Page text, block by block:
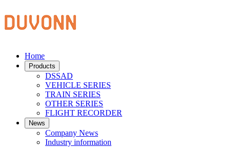
Home
Products
DSSAD
VEHICLE SERIES
TRAIN SERIES
OTHER SERIES
FLIGHT RECORDER
News
Company News
Industry information